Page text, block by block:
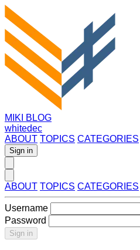
MIKI BLOG
whitedec
ABOUT TOPICS CATEGORIES
Sign in
ABOUT TOPICS CATEGORIES
Username
Password
Sign in